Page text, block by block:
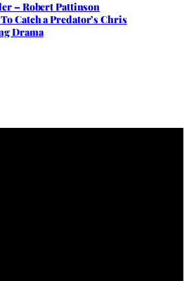
– Robert Pattinson
Catch a Predator’s Chris
Drama